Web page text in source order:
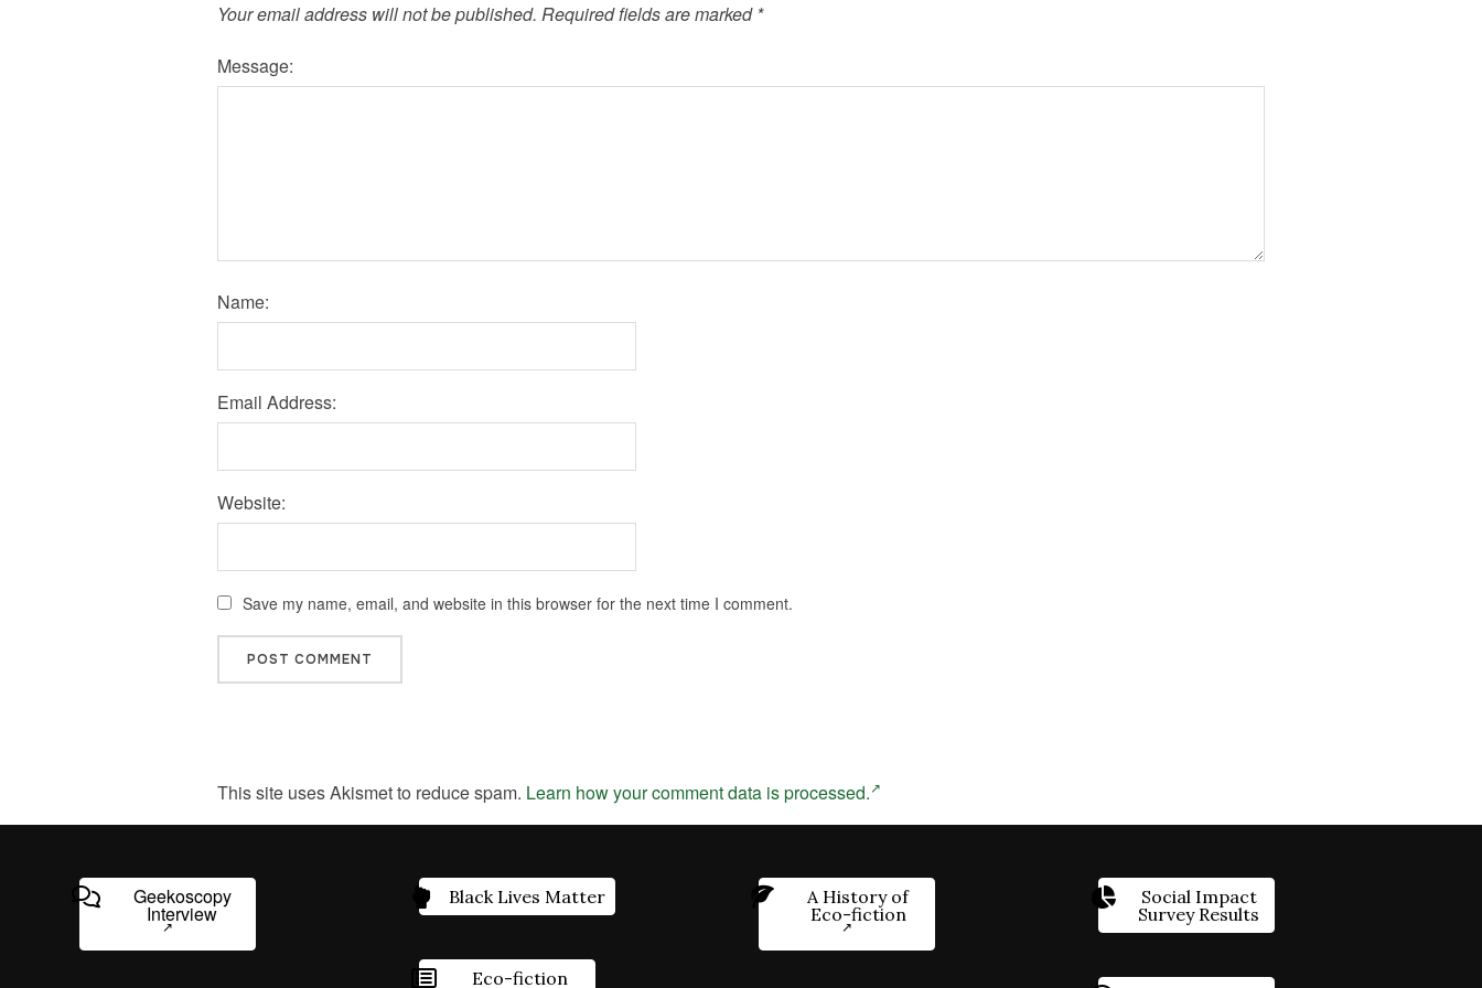
Your email address will not be published. Required fields are marked *
Message:
Name:
Email Address:
Website:
Save my name, email, and website in this browser for the next time I comment.
This site uses Akismet to reduce spam. Learn how your comment data is processed.
Geekoscopy
Interview
Black Lives Matter
Eco-fiction
A History of
Eco-fiction
Social Impact
Survey Results